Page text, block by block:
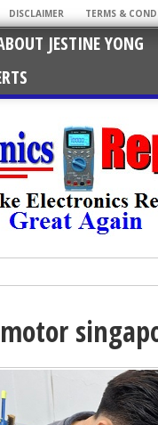
DISCLAIMER TERMS &
JESTINE YONG